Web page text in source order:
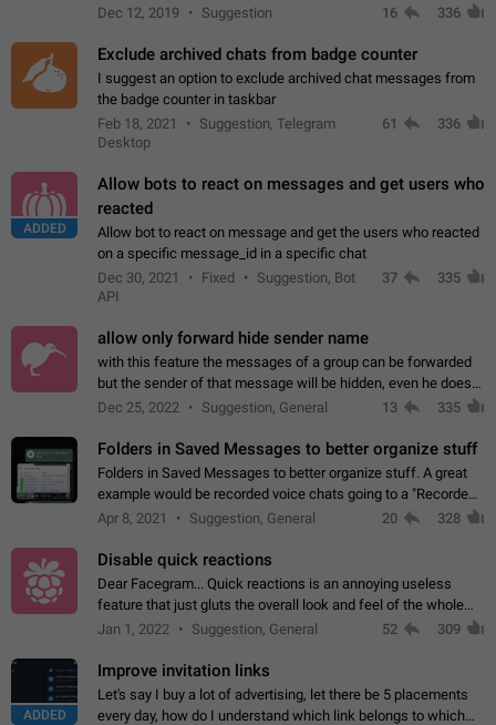
perhaps under Storage Usage in the app's Settings. This can
Dec 12, 2019 Suggestion 16 336
Exclude archived chats from badge counter
I suggest an option to exclude archived chat messages from
the badge counter in taskbar
Feb 18, 2021
Suggestion, Telegram
Desktop
61 336
ADDED
Allow bots to react on messages and get users who
reacted
Allow bot to react on message and get the users who reacted
on a specific message_id in a specific chat
Dec 30, 2021
Fixed
Suggestion, Bot
API
37 335
allow only forward hide sender name
with this feature the messages of a group can be forwarded
but the sender of that message will be hidden, even he doesn't
have hide sender option enabled.
Dec 25, 2022 Suggestion, General 13 335
Folders in Saved Messages to better organize stuff
Folders in Saved Messages to better organize stuff. A great
example would be recorded voice chats going to a "Recorded
Voice Chats" folder under Saved Messages. (Attached sample
Apr 8, 2021 Suggestion, General 20 328
Disable quick reactions
Dear Facegram... Quick reactions is an annoying useless
feature that just gluts the overall look and feel of the whole
chat area UX/UI. Please add an option to disable that feature
Jan 1, 2022 Suggestion, General 52 309
ADDED
Improve invitation links
Let's say I buy a lot of advertising, let there be 5 placements
every day, how do I understand which link belongs to which